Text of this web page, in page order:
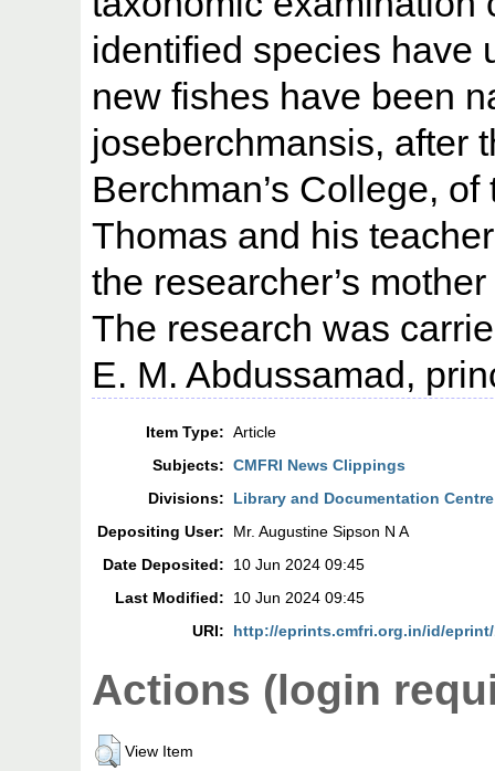
identified species have
new fishes have been
joseberchmansis, after
Berchman’s College,
Thomas and his
the researcher’s
The research was
E. M. Abdussamad,
Item Type: Article
Subjects: CMFRI News Clippings
Divisions:
Library and Documentation Centre
Depositing User:
Mr. Augustine Sipson N A
Date Deposited:
10 Jun 2024 09:45
Last Modified:
10 Jun 2024 09:45
URI:
http://eprints.cmfri.org.in/id/eprint/
Actions (login
View Item